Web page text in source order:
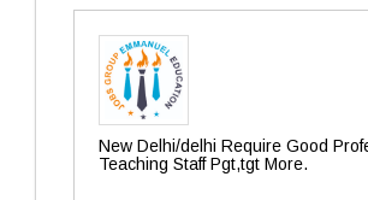
New Delhi/delhi Require Good
Teaching Staff Pgt,tgt More.